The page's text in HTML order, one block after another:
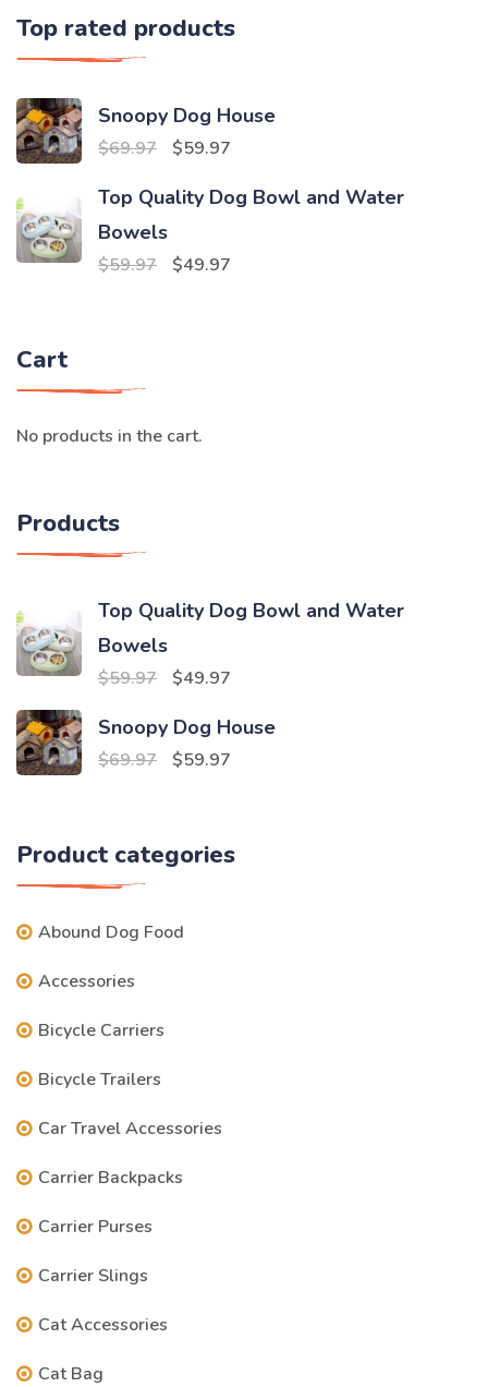
Top rated products
Snoopy Dog House
$69.97
Original
was:
$59.97
is:
Top Quality Dog Bowl and Water
Bowels
$59.97
Original
$49.97
Cart
No products in the cart.
Products
Top Quality Dog Bowl and Water
Bowels
$59.97
Original
was:
$59.97.
$49.97
is:
Snoopy Dog House
$69.97
Original
$69.97.
$59.97
$59.97.
Product categories
Abound Dog Food
Accessories
Bicycle Carriers
Bicycle Trailers
Car Travel Accessories
Carrier Backpacks
Carrier Purses
Carrier Slings
Cat Accessories
Cat Bag